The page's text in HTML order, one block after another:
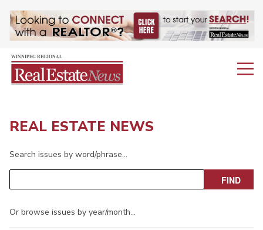
REAL ESTATE NEWS
Search issues by word/phrase…
Or browse issues by year/month…